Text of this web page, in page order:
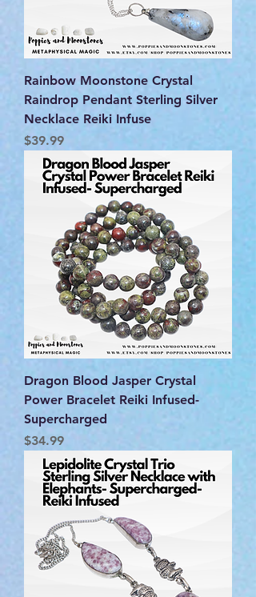
Rainbow Moonstone Crystal
Raindrop Pendant Sterling Silver
Necklace Reiki Infuse
Price
$39.99
Dragon Blood Jasper Crystal
Power Bracelet Reiki Infused-
Supercharged
Price
$34.99